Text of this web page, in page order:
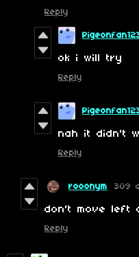
Reply
ok i will try
Reply
nah it didn't
Reply
rooonym 309
don't move left
Reply